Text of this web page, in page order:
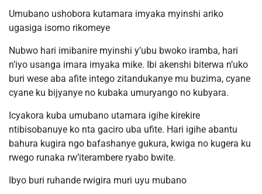
Umubano ushobora kutamara imyaka myinshi ariko
ugasiga isomo rikomeye
Nubwo hari imibanire myinshi y’ubu bwoko iramba, hari
n’iyo usanga imara imyaka mike. Ibi akenshi biterwa n’uko
buri wese aba afite intego zitandukanye mu buzima, cyane
cyane ku bijyanye no kubaka umuryango no kubyara.
Icyakora kuba umubano utamara igihe kirekire
ntibisobanuye ko nta gaciro uba ufite. Hari igihe abantu
bahura kugira ngo bafashanye gukura, kwiga no kugera ku
rwego runaka rw’iterambere ryabo bwite.
Ibyo buri ruhande rwigira muri uyu mubano